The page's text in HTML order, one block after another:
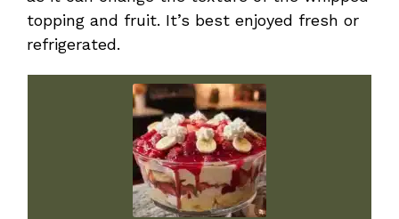
topping and fruit. It’s best enjoyed fresh or
refrigerated.